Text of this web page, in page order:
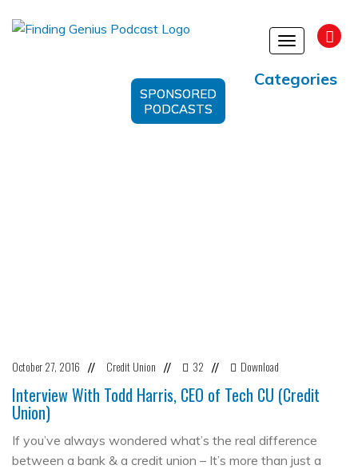
Toggle
Categories
SPONSORED
PODCASTS
October 27, 2016 // Credit Union // 32 // Download
Interview With Todd Harris, CEO of Tech CU (Credit
Union)
If you’ve always wondered what’s the real difference
between a bank & a credit union – It’s more than just a